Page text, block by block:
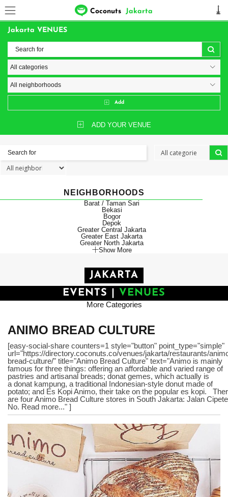
Coconuts Jakarta
Jakarta VENUES
Add
ADD YOUR VENUE
NEIGHBORHOODS
Barat / Taman Sari
Bekasi
Bogor
Depok
Greater Central Jakarta
Greater East Jakarta
Greater North Jakarta
Show More
JAKARTA
EVENTS
VENUES
More Categories
ANIMO BREAD CULTURE
[easy-social-share counters=1 style="button" point_type="simple"
url="https://directory.coconuts.co/venues/jakarta/restaurants/
bread-culture/" title="Animo Bread Culture" text="Animo is mainly
famous for three things: offering an affordable and varied range of
pastries and artisanal breads; donat gemes, which actually is
a donat kampung, a traditional Indonesian-style donut made of
potato; and Es Kopi Animo, their take on the popular es kopi.
are four Animo Bread Culture stores in South Jakarta: Jalan
No. Read more..." ]